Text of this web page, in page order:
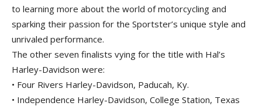
to learning more about the world of motorcycling and
sparking their passion for the Sportster’s unique style and
unrivaled performance.
The other seven finalists vying for the title with Hal’s
Harley-Davidson were:
• Four Rivers Harley-Davidson, Paducah, Ky.
• Independence Harley-Davidson, College Station, Texas